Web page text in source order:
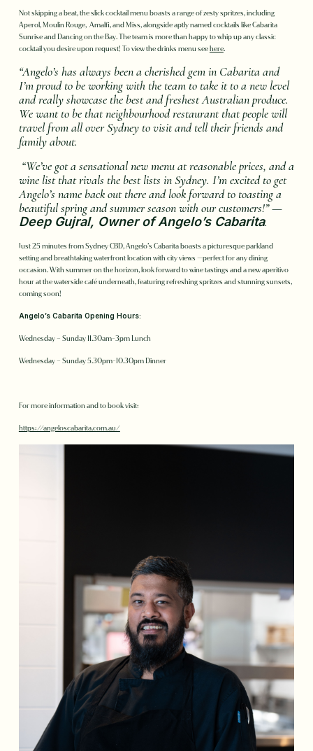
Not skipping a beat, the slick cocktail menu boasts a range of zesty spritzes, including
Aperol, Moulin Rouge, Amalfi, and Miss, alongside aptly named cocktails like Cabarita
Sunrise and Dancing on the Bay. The team is more than happy to whip up any classic
cocktail you desire upon request! To view the drinks menu seehere.
“Angelo’s has always been a cherished gem in Cabarita and
I’m proud to be working with the team to take it to a new level
and really showcase the best and freshest Australian produce.
We want to be that neighbourhood restaurant that people will
travel from all over Sydney to visit and tell their friends and
family about.
“We’ve got a sensational new menu at reasonable prices, and a
wine list that rivals the best lists in Sydney. I’m excited to get
Angelo’s name back out there and look forward to toasting a
beautiful spring and summer season with our customers!” —
Deep Gujral, Owner of Angelo’s Cabarita.
Just 25 minutes from Sydney CBD, Angelo’s Cabarita boasts a picturesque parkland
setting and breathtaking waterfront location with city views —perfect for any dining
occasion. With summer on the horizon, look forward to wine tastings and a new aperitivo
hour at the waterside café underneath, featuring refreshing spritzes and stunning sunsets,
coming soon!
Angelo’s Cabarita Opening Hours:
Wednesday – Sunday 11.30am-3pm Lunch
Wednesday – Sunday 5.30pm-10.30pm Dinner
For more information and to book visit:
https://angeloscabarita.com.au/